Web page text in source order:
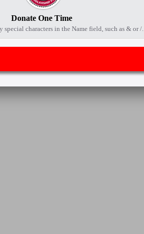
Donate One Time
special characters in the Name field, such as & or /.